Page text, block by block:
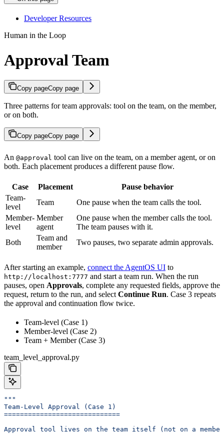
Developer Resources
Human in the Loop
Approval Team
Copy pageCopy page
Three patterns for team approvals: tool on the team, on the member,
or on both.
Copy pageCopy page
An @approval tool can live on the team, on a member agent, or on
both. Each placement produces a different pause flow.
Case Placement
Pause behavior
Team-
level
Team
One pause when the team calls the tool.
Member-
level
Member
agent
One pause when the member calls the tool.
The team pauses with it.
Both
Team and
member
Two pauses, two separate admin approvals.
After starting an example, connect the AgentOS UI to
http://localhost:7777 and start a team run. When the run
pauses, open Approvals, complete any requested fields, approve the
request, return to the run, and select Continue Run. Case 3 repeats
the approval and continuation flow twice.
Team-level (Case 1)
Member-level (Case 2)
Team + Member (Case 3)
team_level_approval.py
"""
Team-Level Approval (Case 1)
=============================
Approval tool lives on the team itself (not on a